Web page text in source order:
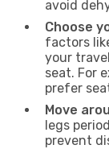
avoid
Choose
factors
your
seat. For
prefer
Move
legs
prevent